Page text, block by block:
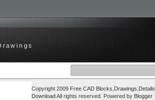
Copyright 2009 Free CAD Blocks,Drawings,Details
DownloadAll rights reserved. Powered by Blogger